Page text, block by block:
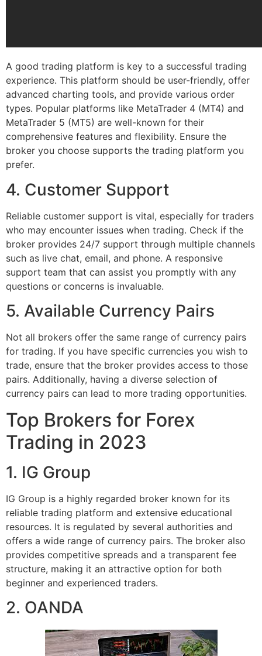
A good trading platform is key to a successful trading
experience. This platform should be user-friendly, offer
advanced charting tools, and provide various order
types. Popular platforms like MetaTrader 4 (MT4) and
MetaTrader 5 (MT5) are well-known for their
comprehensive features and flexibility. Ensure the
broker you choose supports the trading platform you
prefer.
4. Customer Support
Reliable customer support is vital, especially for traders
who may encounter issues when trading. Check if the
broker provides 24/7 support through multiple channels
such as live chat, email, and phone. A responsive
support team that can assist you promptly with any
questions or concerns is invaluable.
5. Available Currency Pairs
Not all brokers offer the same range of currency pairs
for trading. If you have specific currencies you wish to
trade, ensure that the broker provides access to those
pairs. Additionally, having a diverse selection of
currency pairs can lead to more trading opportunities.
Top Brokers for Forex
Trading in 2023
1. IG Group
IG Group is a highly regarded broker known for its
reliable trading platform and extensive educational
resources. It is regulated by several authorities and
offers a wide range of currency pairs. The broker also
provides competitive spreads and a transparent fee
structure, making it an attractive option for both
beginner and experienced traders.
2. OANDA